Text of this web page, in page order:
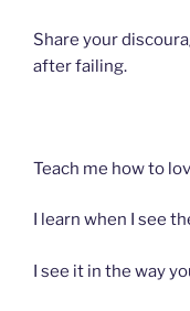
Share your
after failing.
Teach me how to
I learn when I see
I see it in the way